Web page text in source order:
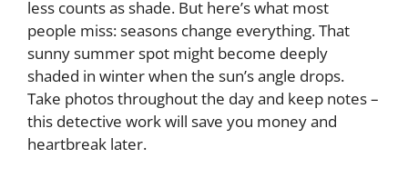
less counts as shade. But here’s what most
people miss: seasons change everything. That
sunny summer spot might become deeply
shaded in winter when the sun’s angle drops.
Take photos throughout the day and keep notes –
this detective work will save you money and
heartbreak later.